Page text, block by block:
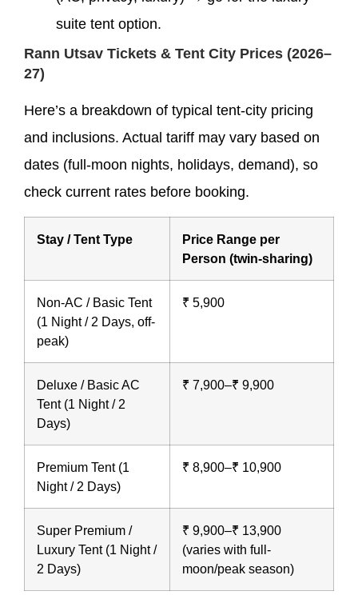
suite tent option.
Rann Utsav Tickets & Tent City Prices (2026–
27)
Here’s a breakdown of typical tent-city pricing
and inclusions. Actual tariff may vary based on
dates (full-moon nights, holidays, demand), so
check current rates before booking.
Stay / Tent Type
Price Range per
Person (twin-sharing)
Non-AC / Basic Tent
(1 Night / 2 Days, off-
peak)
₹ 5,900
Deluxe / Basic AC
Tent (1 Night / 2
Days)
₹ 7,900–₹ 9,900
Premium Tent (1
Night / 2 Days)
₹ 8,900–₹ 10,900
Super Premium /
Luxury Tent (1 Night /
2 Days)
₹ 9,900–₹ 13,900
(varies with full-
moon/peak season)